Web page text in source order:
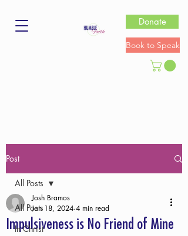
Donate
Book to Speak
Post
All Posts
In Christ
All Posts
Impulsiveness is No Friend of Mine
Josh Bramos
Jan 18, 2024 4 min read